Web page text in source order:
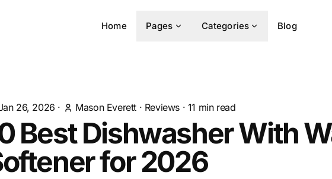
Home Pages Categories Blog
26, 2026 · Mason Everett · Reviews · 11 min read
Best Dishwasher With
for 2026